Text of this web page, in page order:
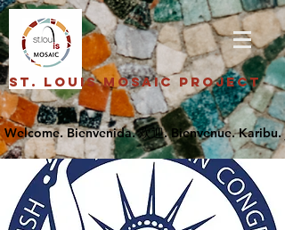
St. Louis Mosaic Project